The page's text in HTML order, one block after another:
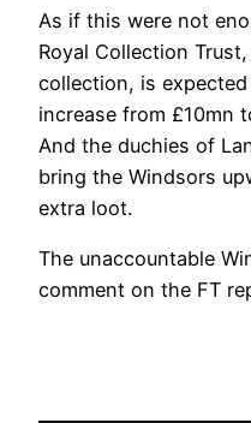
As if this were not
Royal Collection
collection, is
increase from £10mn
And the duchies of
bring the Windsors
extra loot.
The unaccountable
comment on the FT